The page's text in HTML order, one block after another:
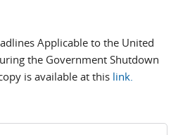
Applicable to the United
the Government Shutdown
is available at this link.